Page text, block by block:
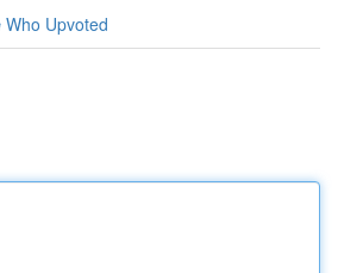
Who Upvoted